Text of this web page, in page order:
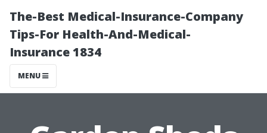
The-Best Medical-Insurance-Company
Tips-For Health-And-Medical-
Insurance 1834
MENU